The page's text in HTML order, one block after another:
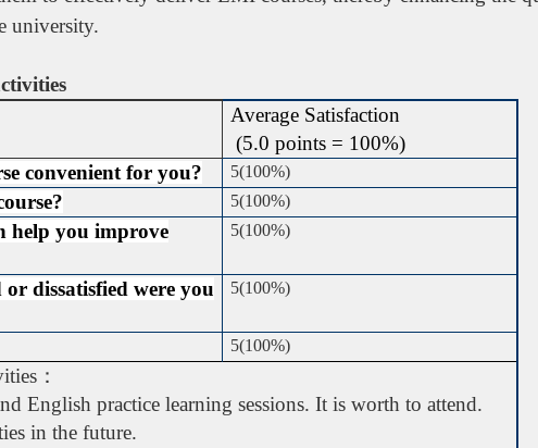
university.
Average Satisfaction
(5.0 points = 100%)
convenient for you? 5(100%)
5(100%)
help you improve
5(100%)
dissatisfied were you
5(100%)
5(100%)
：
English practice learning sessions. It is worth to attend.
in the future.